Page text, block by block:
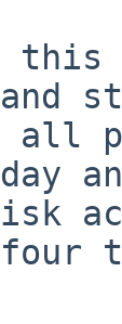
this
all
disk